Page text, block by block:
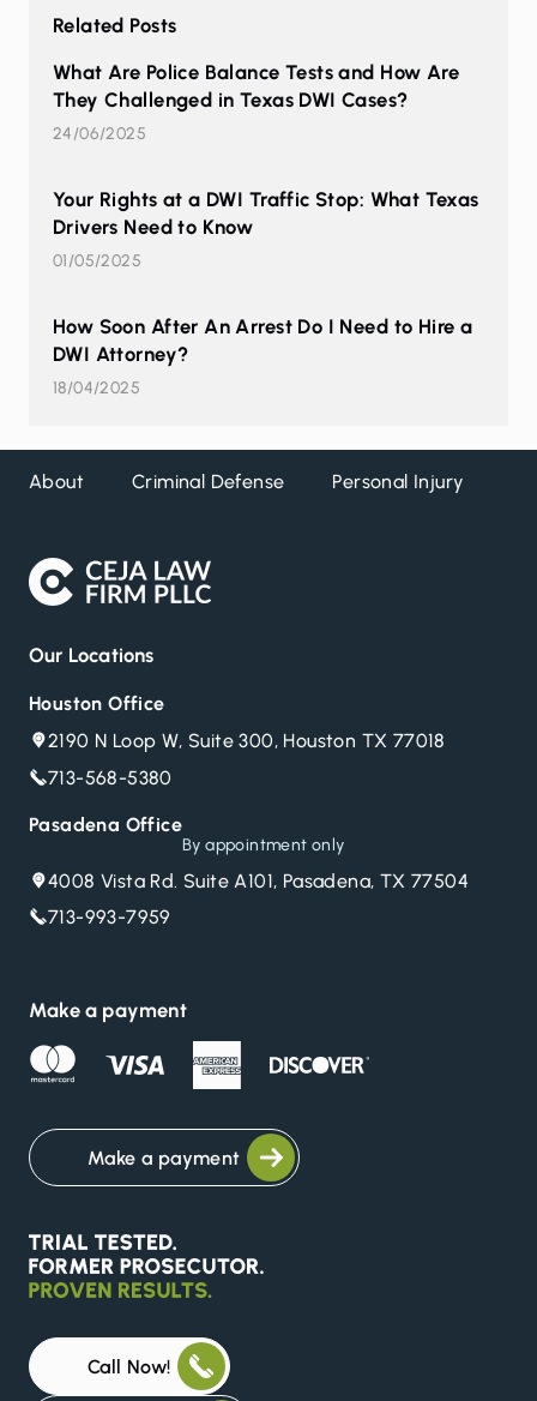
Related Posts
What Are Police Balance Tests and How Are
They Challenged in Texas DWI Cases?
24/06/2025
Your Rights at a DWI Traffic Stop: What Texas
Drivers Need to Know
01/05/2025
How Soon After An Arrest Do I Need to Hire a
DWI Attorney?
18/04/2025
About Criminal Defense Personal Injury
Our Locations
Houston Office
2190 N Loop W, Suite 300, Houston TX 77018
713-568-5380
Pasadena Office
By appointment only
4008 Vista Rd. Suite A101, Pasadena, TX 77504
713-993-7959
Make a payment
Make a payment
Call Now!